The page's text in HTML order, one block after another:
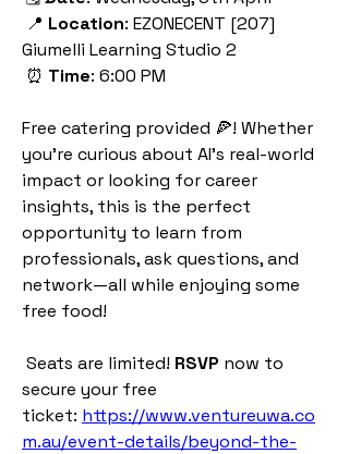
📍 Location: EZONECENT [207]
Giumelli Learning Studio 2
⏰ Time: 6:00 PM
Free catering provided 🍕! Whether
you're curious about AI’s real-world
impact or looking for career
insights, this is the perfect
opportunity to learn from
professionals, ask questions, and
network—all while enjoying some
free food!
Seats are limited! RSVP now to
secure your free
ticket: https://www.ventureuwa.co
m.au/event-details/beyond-the-